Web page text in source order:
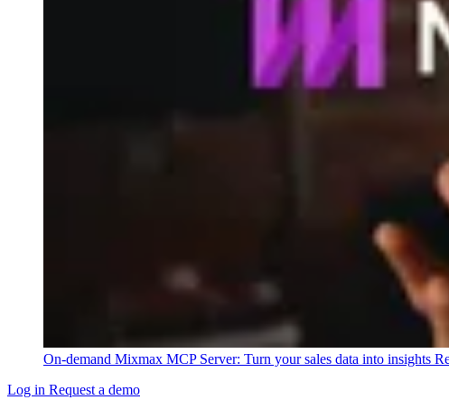
On-demand Mixmax MCP Server: Turn your sales data into insights
Log in Request a demo